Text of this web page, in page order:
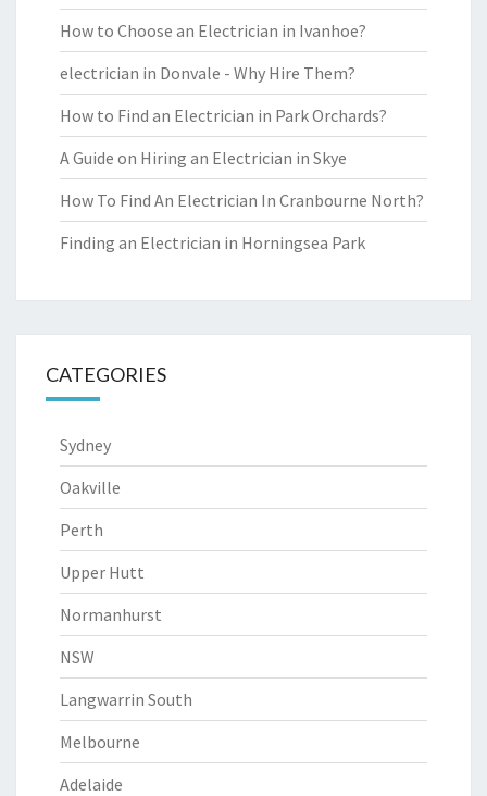
How to Choose an Electrician in Ivanhoe?
electrician in Donvale - Why Hire Them?
How to Find an Electrician in Park Orchards?
A Guide on Hiring an Electrician in Skye
How To Find An Electrician In Cranbourne North?
Finding an Electrician in Horningsea Park
CATEGORIES
Sydney
Oakville
Perth
Upper Hutt
Normanhurst
NSW
Langwarrin South
Melbourne
Adelaide